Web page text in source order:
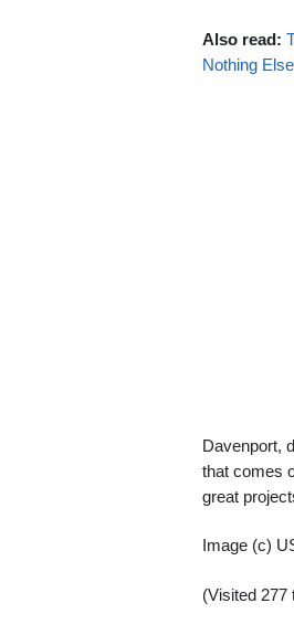
Also read:
Nothing
Davenport,
that comes
great
Image (c)
(Visited